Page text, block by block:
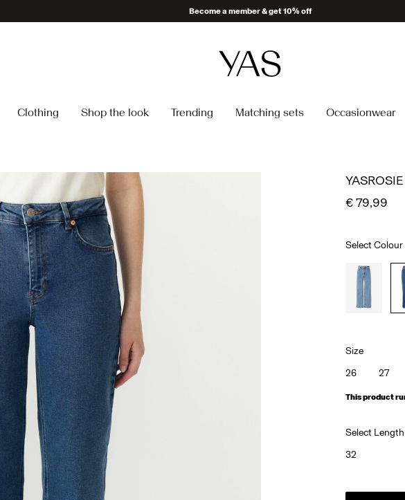
Become a member & get 10% off
Clothing Shop the look Trending Matching sets Occasionwear
€ 79,99
Select Colour
Size
26
27
This product
Select Length
32